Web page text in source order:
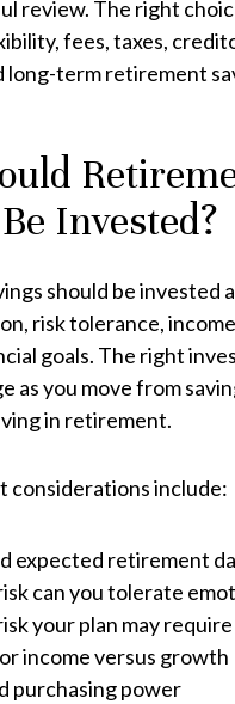
review. The right
fees, taxes,
long-term retirement
Invested?
should be invested
risk tolerance,
goals. The right
as you move from
in retirement.
considerations include:
expected retirement
can you tolerate
your plan may require
income versus growth
purchasing power